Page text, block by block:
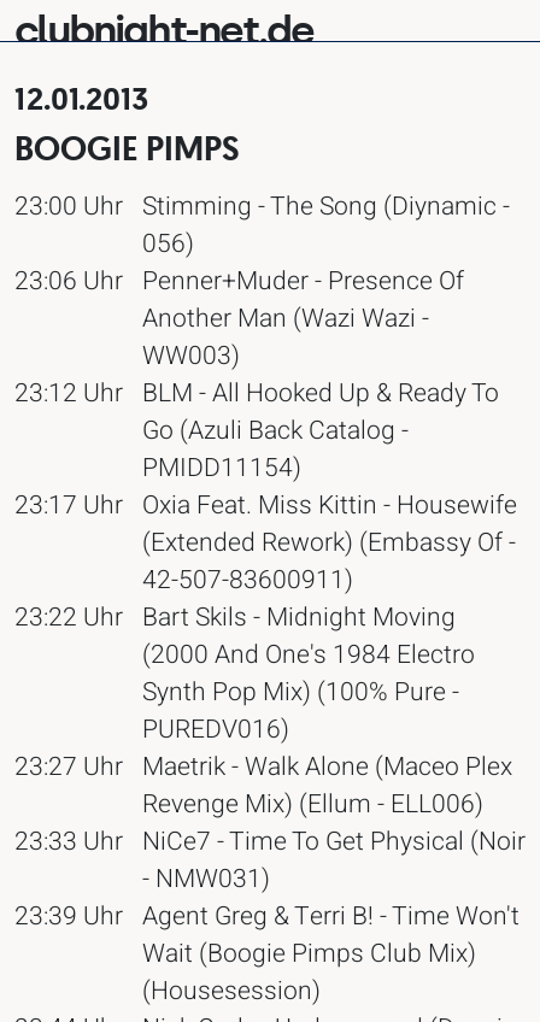
clubnight-net.de
12.01.2013
BOOGIE PIMPS
23:00 Uhr Stimming - The Song (Diynamic -
056)
23:06 Uhr Penner+Muder - Presence Of
Another Man (Wazi Wazi -
WW003)
23:12 Uhr BLM - All Hooked Up & Ready To
Go (Azuli Back Catalog -
PMIDD11154)
23:17 Uhr Oxia Feat. Miss Kittin - Housewife
(Extended Rework) (Embassy Of -
42-507-83600911)
23:22 Uhr Bart Skils - Midnight Moving
(2000 And One's 1984 Electro
Synth Pop Mix) (100% Pure -
PUREDV016)
23:27 Uhr Maetrik - Walk Alone (Maceo Plex
Revenge Mix) (Ellum - ELL006)
23:33 Uhr NiCe7 - Time To Get Physical (Noir
- NMW031)
23:39 Uhr Agent Greg & Terri B! - Time Won't
Wait (Boogie Pimps Club Mix)
(Housesession)